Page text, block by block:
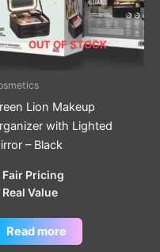
OUT OF STOCK
Lion Makeup
with Lighted
– Black
Fair Pricing
Real Value
Read more